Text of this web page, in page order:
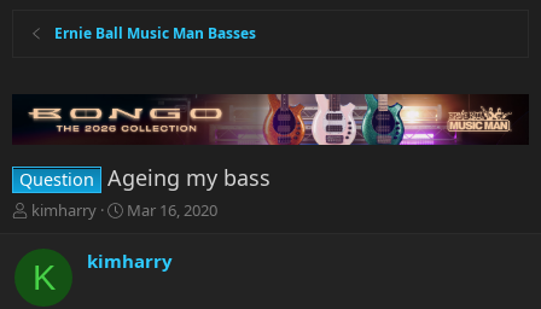
Ernie Ball Music Man Basses
Question Ageing my bass
T
r
a
kimharry
S
a
r
Mar 16, 2020
K kimharry